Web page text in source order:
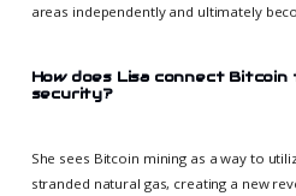
areas independently and ultimately
How does Lisa connect
security?
She sees Bitcoin mining as a way to
stranded natural gas, creating a new